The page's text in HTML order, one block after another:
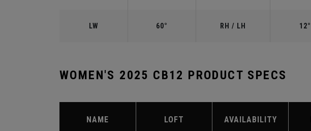
LW 60° RH / LH 12°
WOMEN'S 2025 CB12 PRODUCT SPECS
NAME LOFT AVAILABILITY